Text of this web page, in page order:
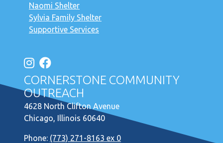
Naomi Shelter
Sylvia Family Shelter
Supportive Services
CORNERSTONE COMMUNITY
OUTREACH
4628 North Clifton Avenue
Chicago, Illinois 60640
Phone: (773) 271-8163 ex 0